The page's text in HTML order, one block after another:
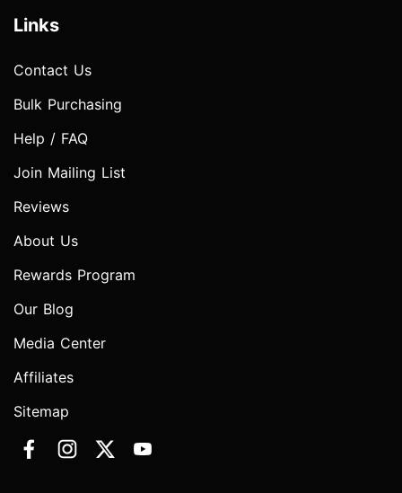
Links
Contact Us
Bulk Purchasing
Help / FAQ
Join Mailing List
Reviews
About Us
Rewards Program
Our Blog
Media Center
Affiliates
Sitemap